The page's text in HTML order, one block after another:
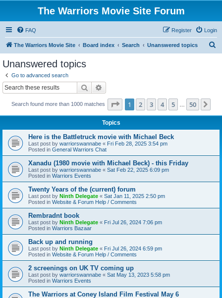
The Warriors Movie Site Forum
FAQ Login
Register
The Warriors Movie Site Board index Search Unanswered topics
Unanswered topics
Go to advanced search
Search
Search found more than 1000 matches Page 1of 50
1 2 3 4 5 50
Topics
Here is the Battletruck movie with Michael Beck
Last post by warriorswannabe « Fri Feb 28, 2025 3:54 pm
Posted in General Warriors Chat
Xanadu (1980 movie with Michael Beck) - this Friday
Last post by warriorswannabe « Sat Feb 22, 2025 6:09 pm
Posted in Warriors Events
Twenty Years of the (current) forum
Last post by Ninth Delegate « Sat Jan 11, 2025 2:50 pm
Posted in Website & Forum Help / Comments
Rembradnt book
Last post by Ninth Delegate « Fri Jul 26, 2024 7:06 pm
Posted in Warriors Bazaar
Back up and running
Last post by Ninth Delegate « Fri Jul 26, 2024 6:59 pm
Posted in Website & Forum Help / Comments
2 screenings on UK TV coming up
Last post by warriorswannabe « Sat May 13, 2023 5:58 pm
Posted in Warriors Events
The Warriors at Coney Island Film Festival May 6